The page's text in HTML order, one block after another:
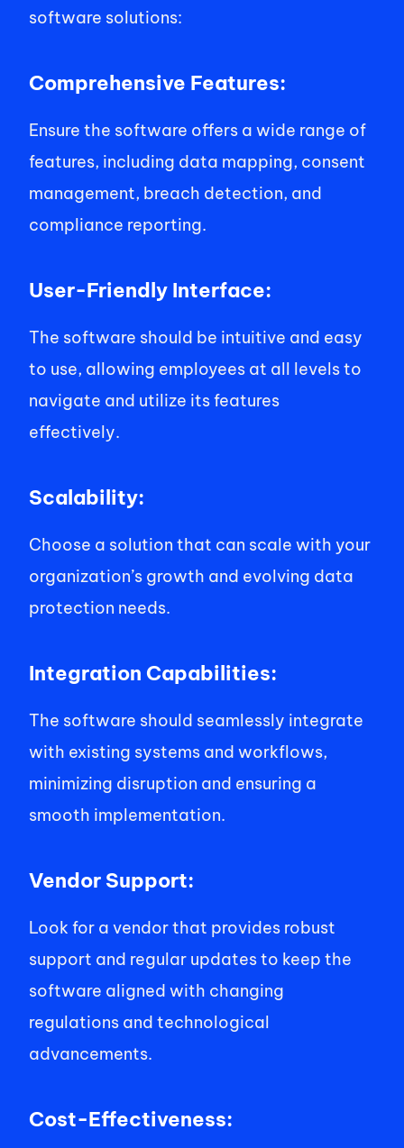
software solutions:
Comprehensive Features:
Ensure the software offers a wide range of
features, including data mapping, consent
management, breach detection, and
compliance reporting.
User-Friendly Interface:
The software should be intuitive and easy
to use, allowing employees at all levels to
navigate and utilize its features
effectively.
Scalability:
Choose a solution that can scale with your
organization’s growth and evolving data
protection needs.
Integration Capabilities:
The software should seamlessly integrate
with existing systems and workflows,
minimizing disruption and ensuring a
smooth implementation.
Vendor Support:
Look for a vendor that provides robust
support and regular updates to keep the
software aligned with changing
regulations and technological
advancements.
Cost-Effectiveness: